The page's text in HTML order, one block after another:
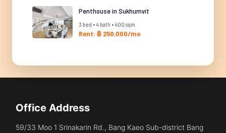
Penthouse in Sukhumvit
3 bed • 4 bath • 400 sqm
Rent: ฿ 250,000/mo
Office Address
59/33 Moo 1 Srinakarin Rd., Bang Kaeo Sub-district Bang